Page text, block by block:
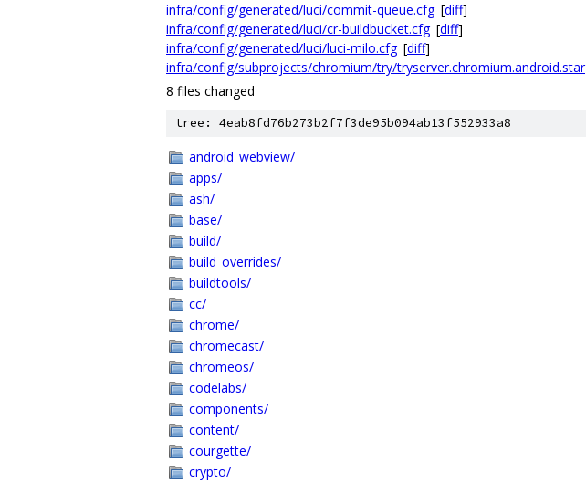
infra/config/generated/luci/commit-queue.cfg [diff]
infra/config/generated/luci/cr-buildbucket.cfg [diff]
infra/config/generated/luci/luci-milo.cfg [diff]
infra/config/subprojects/chromium/try/tryserver.chromium.android.star
8 files changed
tree: 4eab8fd76b273b2f7f3de95b094ab13f552933a8
android_webview/
apps/
ash/
base/
build/
build_overrides/
buildtools/
cc/
chrome/
chromecast/
chromeos/
codelabs/
components/
content/
courgette/
crypto/